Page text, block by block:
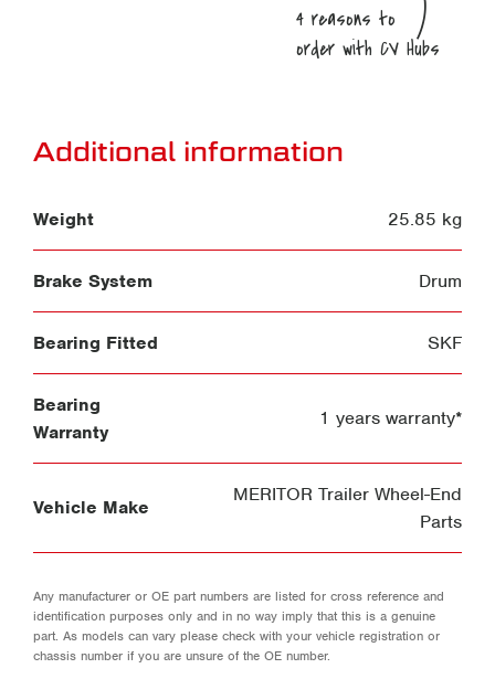
Additional information
Weight 25.85 kg
Brake System Drum
Bearing Fitted SKF
Bearing
Warranty
1 years warranty*
Vehicle Make
MERITOR Trailer Wheel-End
Parts
Any manufacturer or OE part numbers are listed for cross reference and
identification purposes only and in no way imply that this is a genuine
part. As models can vary please check with your vehicle registration or
chassis number if you are unsure of the OE number.